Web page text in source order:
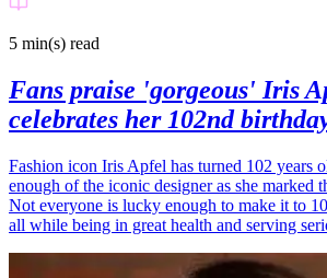
5 min(s) read
Fans praise 'gorgeous' Iris
celebrates her 102nd
Fashion icon Iris Apfel has turned 102 years
enough of the iconic designer as she marked
Not everyone is lucky enough to make it to
all while being in great health and serving